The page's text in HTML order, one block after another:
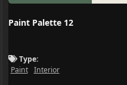
Paint Palette 12
Type:
Paint
Interior